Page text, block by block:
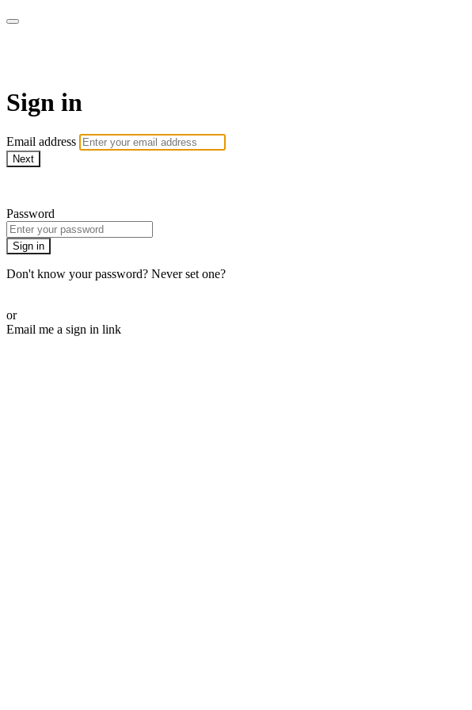
Sign in
Email address
Next
Password
Sign in
Don't know your password? Never set one?
or
Email me a sign in link